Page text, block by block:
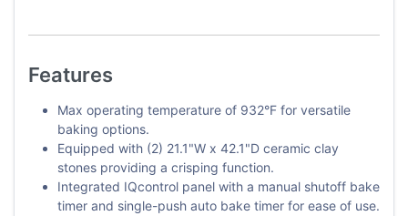
Features
Max operating temperature of 932°F for versatile
baking options.
Equipped with (2) 21.1"W x 42.1"D ceramic clay
stones providing a crisping function.
Integrated IQcontrol panel with a manual shutoff bake
timer and single-push auto bake timer for ease of use.